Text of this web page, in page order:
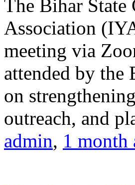
The Bihar State
Association
meeting via
attended by the
on
outreach, and
admin, 1 month